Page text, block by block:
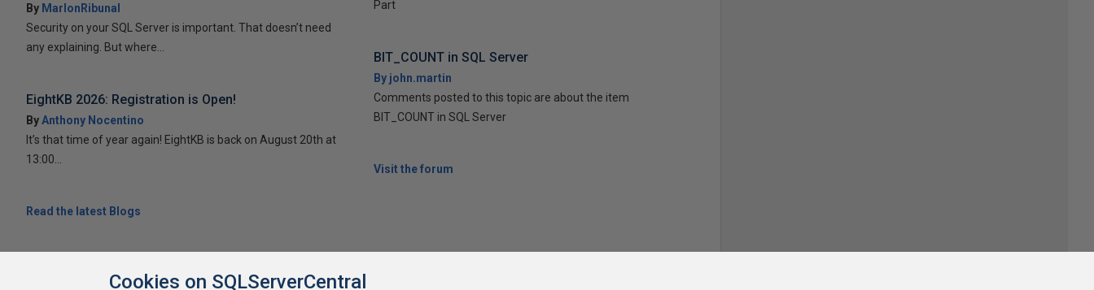
By MarlonRibunal
Security on your SQL Server is important. That doesn’t need
any explaining. But where...
EightKB 2026: Registration is Open!
ByAnthony Nocentino
It’s that time of year again! EightKB is back on August 20th at
13:00...
Read the latest Blogs
Part
BIT_COUNT in SQL Server
By john.martin
Comments posted to this topic are about the item
BIT_COUNT in SQL Server
Visit the forum
Cookies on SQLServerCentral